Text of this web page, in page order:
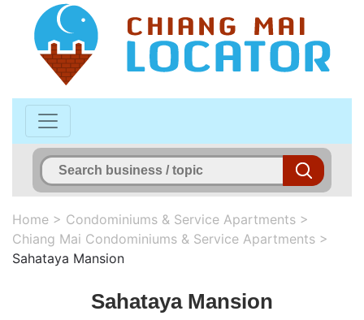
Home > Condominiums & Service Apartments >
Chiang Mai Condominiums & Service Apartments >
Sahataya Mansion
Sahataya Mansion